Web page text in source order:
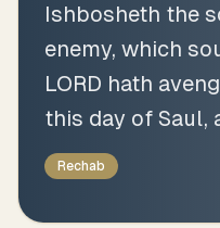
Ishbosheth the
enemy, which
LORD hath
this day of Saul,
Rechab